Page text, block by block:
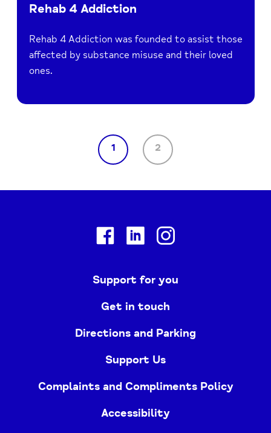
Rehab 4 Addiction
Rehab 4 Addiction was founded to assist those
affected by substance misuse and their loved
ones.
1 2
FacebookLinkedin
Support for you
Get in touch
Directions and Parking
Support Us
Complaints and Compliments Policy
Accessibility